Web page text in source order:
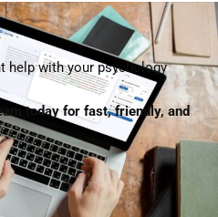
help with your psychology
today for fast, friendly, and